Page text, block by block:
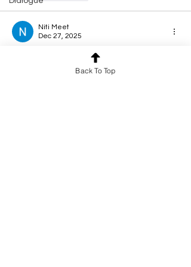
Niti Meet
Dec 27, 2025
Rated 5 out of 5 stars.
Back To Top